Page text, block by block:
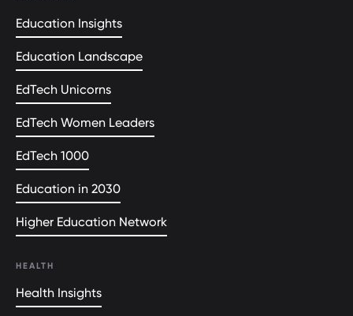
Education Insights
Education Landscape
EdTech Unicorns
EdTech Women Leaders
EdTech 1000
Education in 2030
Higher Education Network
HEALTH
Health Insights